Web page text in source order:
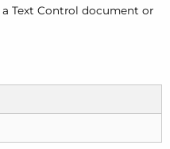
a Text Control document or